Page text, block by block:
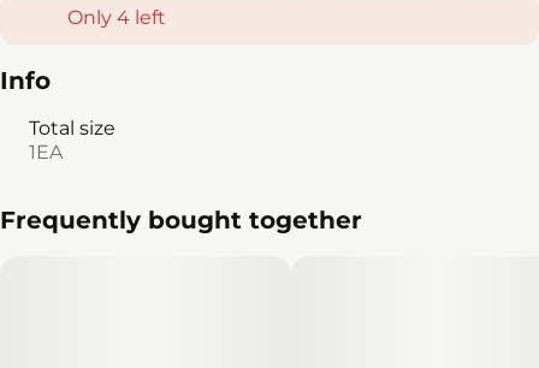
Only 4 left
Info
Total size
1EA
Frequently bought together